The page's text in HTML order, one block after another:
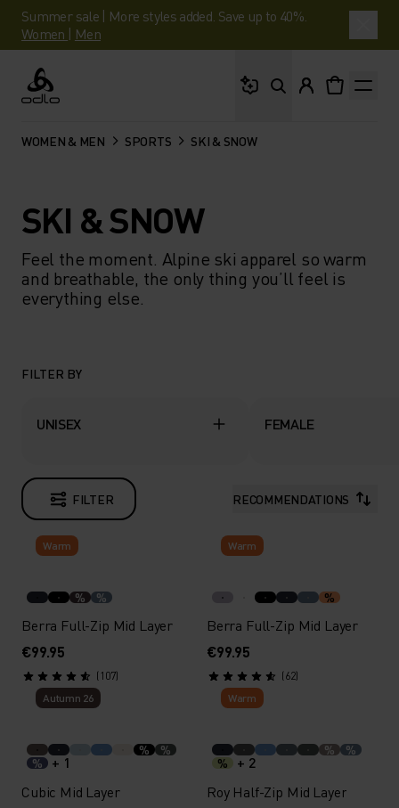
Summer sale | More styles added. Save up to 40%.
Women | Men
Odlo
WOMEN & MEN SPORTS SKI & SNOW
SKI & SNOW
Feel the moment. Alpine ski apparel so warm
and breathable, the only thing you’ll feel is
everything else.​
FILTER BY
UNISEX FEMALE
FILTER RECOMMENDATIONS
Warm
% %
Berra Full-Zip Mid Layer
€99.95
(107)
Warm
%
Berra Full-Zip Mid Layer
€99.95
(62)
Autumn 26
%
%
%
+ 1
Cubic Mid Layer
Warm
%
%
%
+ 2
Roy Half-Zip Mid Layer